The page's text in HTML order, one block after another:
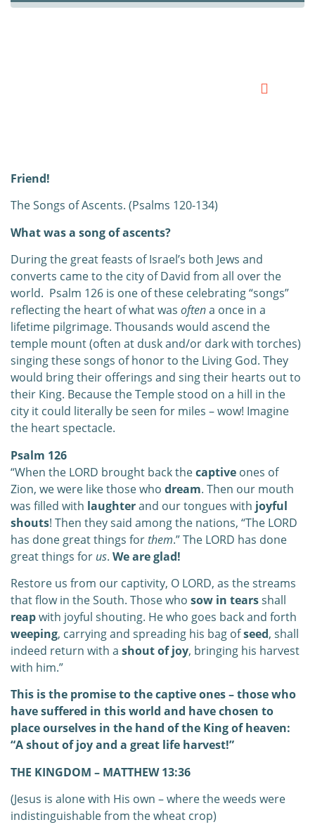
Friend!
The Songs of Ascents. (Psalms 120-134)
What was a song of ascents?
During the great feasts of Israel’s both Jews and
converts came to the city of David from all over the
world. Psalm 126 is one of these celebrating “songs”
reflecting the heart of what was oftena once in a
lifetime pilgrimage. Thousands would ascend the
temple mount (often at dusk and/or dark with torches)
singing these songs of honor to the Living God. They
would bring their offerings and sing their hearts out to
their King. Because the Temple stood on a hill in the
city it could literally be seen for miles – wow! Imagine
the heart spectacle.
Psalm 126
“When the LORD brought back thecaptive ones of
Zion, we were like those who dream. Then our mouth
was filled with laughterand our tongues with joyful
shouts! Then they said among the nations, “The LORD
has done great things forthem.” The LORD has done
great things for us. We are glad!
Restore us from our captivity, O LORD, as the streams
that flow in the South. Those who sow in tearsshall
reapwith joyful shouting. He who goes back and forth
weeping, carrying and spreading his bag ofseed, shall
indeed return with a shout of joy, bringing his harvest
with him.”
This is the promise to the captive ones – those who
have suffered in this world and have chosen to
place ourselves in the hand of the King of heaven:
“A shout of joy and a great life harvest!”
THE KINGDOM – MATTHEW 13:36
(Jesus is alone with His own – where the weeds were
indistinguishable from the wheat crop)